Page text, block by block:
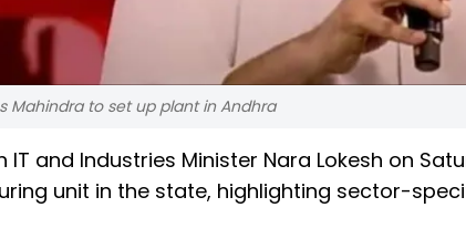
Mahindra to set up plant in Andhra
IT and Industries Minister Nara Lokesh on
unit in the state, highlighting sector-